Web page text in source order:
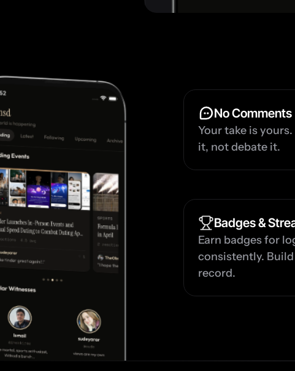
No Comments
Your take is
it, not debate it.
Badges &
Earn badges for
consistently.
record.